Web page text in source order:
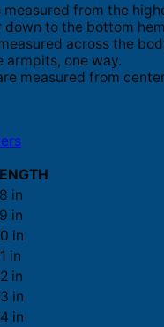
measured from the
down to the bottom
across the
armpits, one way.
measured from
in
in
in
in
in
in
in